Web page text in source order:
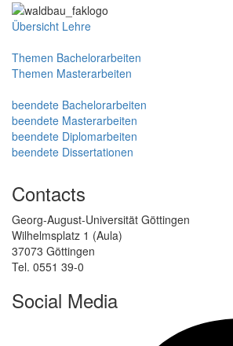
Übersicht Lehre
Themen Bachelorarbeiten
Themen Masterarbeiten
beendete Bachelorarbeiten
beendete Masterarbeiten
beendete Diplomarbeiten
beendete Dissertationen
Contacts
Georg-August-Universität Göttingen
Wilhelmsplatz 1 (Aula)
37073 Göttingen
Tel. 0551 39-0
Social Media